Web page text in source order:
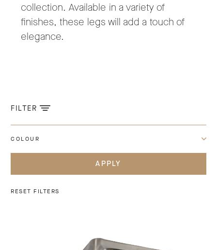
collection. Available in a variety of
finishes, these legs will add a touch of
elegance.
FILTER
COLOUR
APPLY
RESET FILTERS